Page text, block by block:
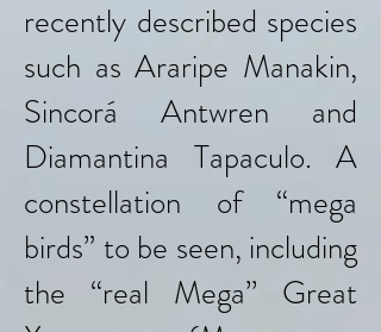
recently described species
such as Araripe Manakin,
Sincorá Antwren and
Diamantina Tapaculo. A
constellation of “mega
birds” to be seen, including
the “real Mega’’ Great